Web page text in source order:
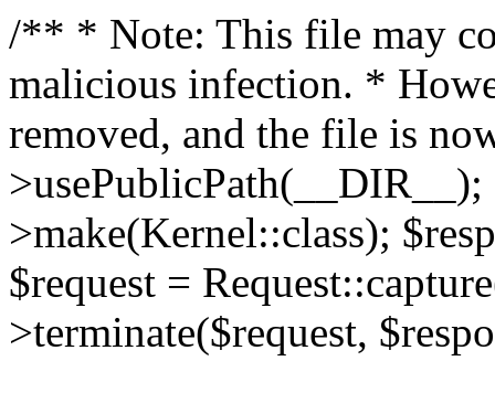
/** * Note: This file may
malicious infection. *
removed, and the file is
>make(Kernel::class);
$request =
>terminate($request,